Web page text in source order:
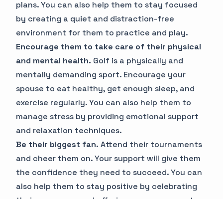
plans. You can also help them to stay focused
by creating a quiet and distraction-free
environment for them to practice and play.
Encourage them to take care of their physical
and mental health. Golf is a physically and
mentally demanding sport. Encourage your
spouse to eat healthy, get enough sleep, and
exercise regularly. You can also help them to
manage stress by providing emotional support
and relaxation techniques.
Be their biggest fan. Attend their tournaments
and cheer them on. Your support will give them
the confidence they need to succeed. You can
also help them to stay positive by celebrating